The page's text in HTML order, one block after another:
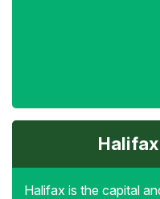
Halifax is the capital